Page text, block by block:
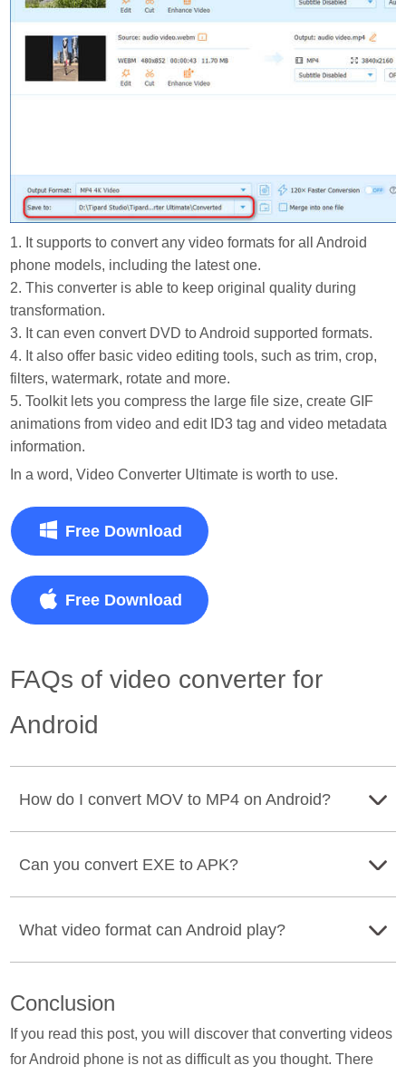
1. It supports to convert any video formats for all Android
phone models, including the latest one.
2. This converter is able to keep original quality during
transformation.
3. It can even convert DVD to Android supported formats.
4. It also offer basic video editing tools, such as trim, crop,
filters, watermark, rotate and more.
5. Toolkit lets you compress the large file size, create GIF
animations from video and edit ID3 tag and video metadata
information.
In a word, Video Converter Ultimate is worth to use.
Free Download
Free Download
FAQs of video converter for
Android
How do I convert MOV to MP4 on Android?
download a video converter for Android, and here take All
Video Converter as an example. Import the MOV files into
this app, and select MP4 as the output format, and start
Can you convert EXE to APK?
Android phone directly, you can convert EXE to APK.
What you will need is the EXE to APK converter, Change
on I Have a Portable Version, select the EXE file on your
computer, and finally, click Convert to start converting
EXE to APK file. After that, copy and paste the converted
What video format can Android play?
3GPP (MPEG-4 SP, H.264, H.263), MPEG-4 (H.264,
H.263),, MPEG-TS, WebM (VP8/VP9), and MKV
(VP8/VP9).
Conclusion
If you read this post, you will discover that converting videos
for Android phone is not as difficult as you thought. There